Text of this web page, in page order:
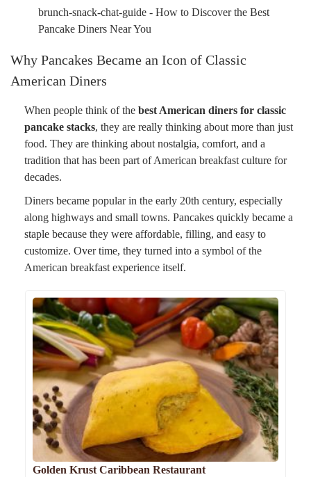
brunch-snack-chat-guide - How to Discover the Best
Pancake Diners Near You
Why Pancakes Became an Icon of Classic
American Diners
When people think of the best American diners for classic
pancake stacks, they are really thinking about more than just
food. They are thinking about nostalgia, comfort, and a
tradition that has been part of American breakfast culture for
decades.
Diners became popular in the early 20th century, especially
along highways and small towns. Pancakes quickly became a
staple because they were affordable, filling, and easy to
customize. Over time, they turned into a symbol of the
American breakfast experience itself.
Golden Krust Caribbean Restaurant